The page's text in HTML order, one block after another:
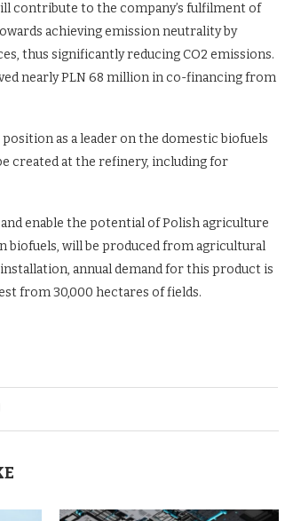
contribute to the company’s fulfilment of
achieving emission neutrality by
thus significantly reducing CO2 emissions.
nearly PLN 68 million in co-financing from
as a leader on the domestic biofuels
created at the refinery, including for
enable the potential of Polish agriculture
biofuels, will be produced from agricultural
annual demand for this product is
from 30,000 hectares of fields.